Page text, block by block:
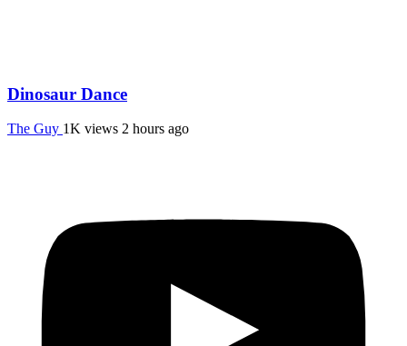
Dinosaur Dance
The Guy 1K views 2 hours ago